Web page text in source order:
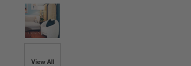
View All